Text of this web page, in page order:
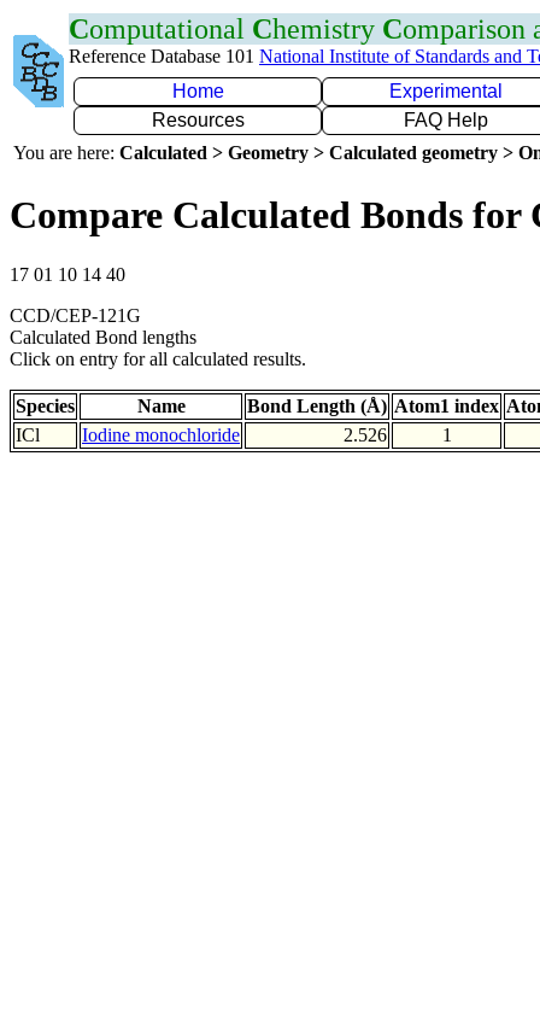
Computational Chemistry Comparison
Reference Database 101 National Institute of Standards and
Home
Experimental
Resources
FAQ Help
You are here: Calculated > Geometry > Calculated geometry >
Compare Calculated Bonds for
17 01 10 14 40
CCD/CEP-121G
Calculated Bond lengths
Click on entry for all calculated results.
Species Name Bond Length (Å) Atom1 index
ICl
Iodine monochloride 2.526 1